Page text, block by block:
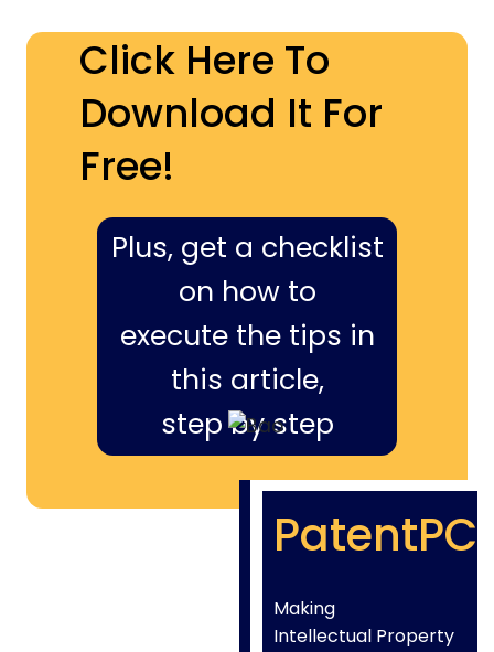
Click Here To
Download It For
Free!
Plus, get a checklist
on how to
execute the tips in
this article,
step by step
PatentPC
Making
Intellectual Property